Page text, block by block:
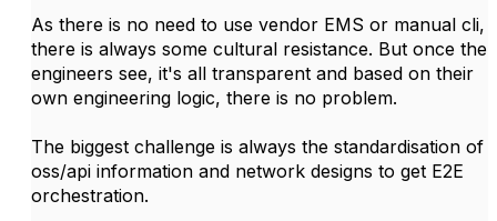
As there is no need to use vendor EMS or manual cli,
there is always some cultural resistance. But once the
engineers see, it's all transparent and based on their
own engineering logic, there is no problem.
The biggest challenge is always the standardisation of
oss/api information and network designs to get E2E
orchestration.